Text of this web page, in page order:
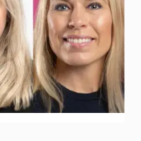
coaching from
from external
hired by
in their fields.